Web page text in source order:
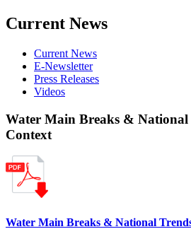
Current News
Current News
E-Newsletter
Press Releases
Videos
Water Main Breaks &
Context
Water Main Breaks & National